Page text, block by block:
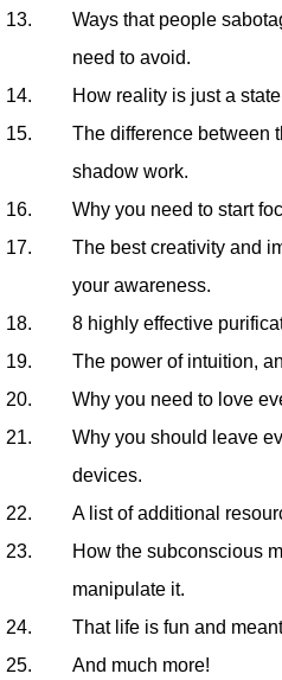
Ways that people
need to avoid.
How reality is just a
The difference between
shadow work.
Why you need to start
The best creativity and
your awareness.
8 highly effective
The power of intuition,
Why you need to love
Why you should leave
devices.
A list of additional
How the subconscious
manipulate it.
That life is fun and
And much more!